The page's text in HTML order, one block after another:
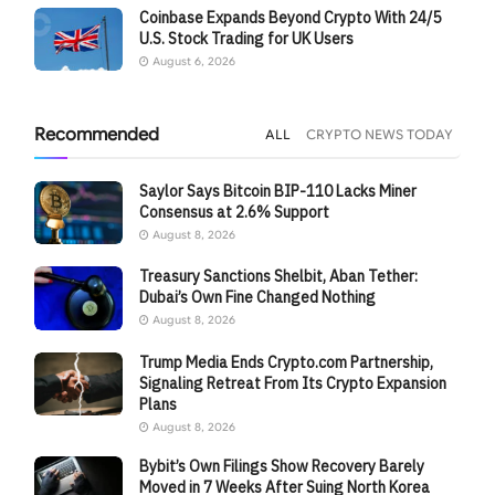
Coinbase Expands Beyond Crypto With 24/5
U.S. Stock Trading for UK Users
August 6, 2026
Recommended ALL CRYPTO NEWS TODAY
Saylor Says Bitcoin BIP-110 Lacks Miner
Consensus at 2.6% Support
August 8, 2026
Treasury Sanctions Shelbit, Aban Tether:
Dubai’s Own Fine Changed Nothing
August 8, 2026
Trump Media Ends Crypto.com Partnership,
Signaling Retreat From Its Crypto Expansion
Plans
August 8, 2026
Bybit’s Own Filings Show Recovery Barely
Moved in 7 Weeks After Suing North Korea